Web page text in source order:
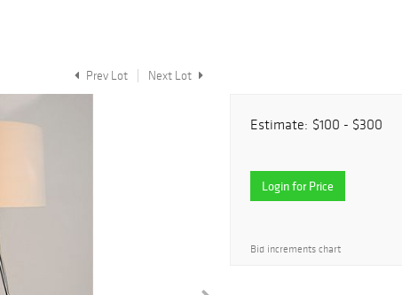
Prev Lot Next Lot
Estimate: $100 - $300
Login for Price
Bid increments chart